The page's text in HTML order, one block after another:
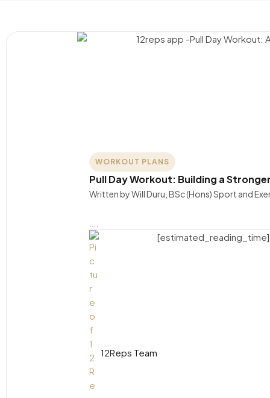
WORKOUT PLANS
Pull Day Workout: Building a
Written by Will Duru, BSc (Hons) Sport and
12Reps Team
[estimated_reading_time]